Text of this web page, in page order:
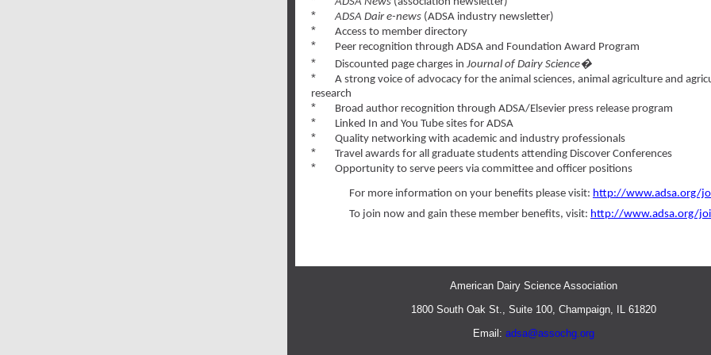
* ADSA Dair e-news (ADSA industry newsletter)
* Access to member directory
* Peer recognition through ADSA and Foundation Award Program
* Discounted page charges in Journal of Dairy Science�
*
A strong voice of advocacy for the animal sciences, animal agriculture and
research
* Broad author recognition through ADSA/Elsevier press release program
* Linked In and You Tube sites for ADSA
* Quality networking with academic and industry professionals
* Travel awards for all graduate students attending Discover Conferences
* Opportunity to serve peers via committee and officer positions
For more information on your benefits please visit: http://www.adsa.org/
To join now and gain these member benefits, visit: http://www.adsa.org/
American Dairy Science Association
1800 South Oak St., Suite 100, Champaign, IL 61820
Email: adsa@assochg.org